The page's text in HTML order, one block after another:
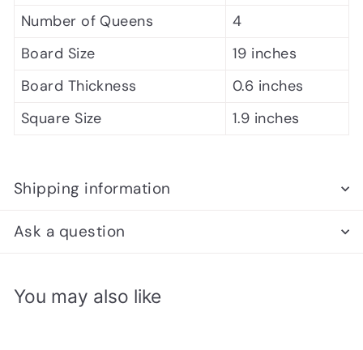
Number of Queens
4
Board Size
19 inches
Board Thickness
0.6 inches
Square Size
1.9 inches
Shipping information
Ask a question
You may also like